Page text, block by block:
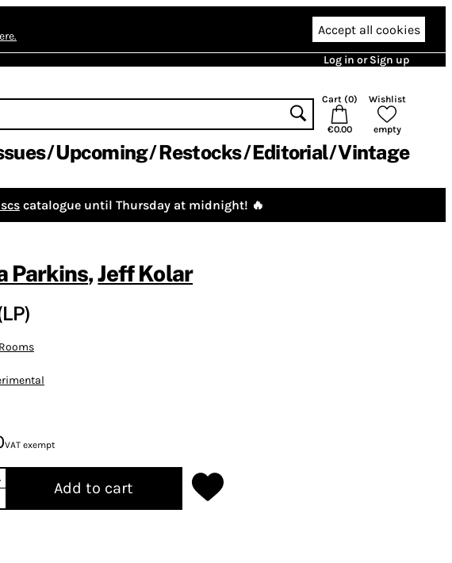
Accept all cookies
Log in or Sign up
Cart (0)
€0.00
Wishlist
empty
Upcoming Restocks Editorial Vintage
catalogue until Thursday at midnight! 🔥
Parkins,Jeff Kolar
VAT exempt
Add to cart